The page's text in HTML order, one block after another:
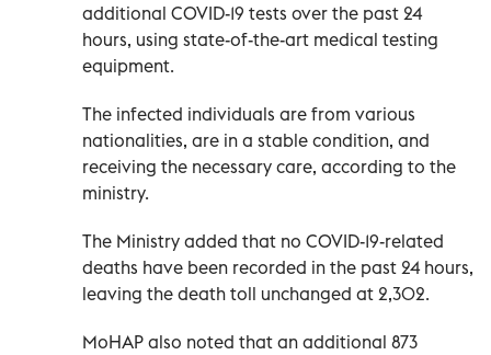
additional COVID-19 tests over the past 24
hours, using state-of-the-art medical testing
equipment.
The infected individuals are from various
nationalities, are in a stable condition, and
receiving the necessary care, according to the
ministry.
The Ministry added that no COVID-19-related
deaths have been recorded in the past 24 hours,
leaving the death toll unchanged at 2,302.
MoHAP also noted that an additional 873